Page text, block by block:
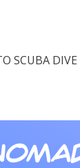
SCUBA DIVE